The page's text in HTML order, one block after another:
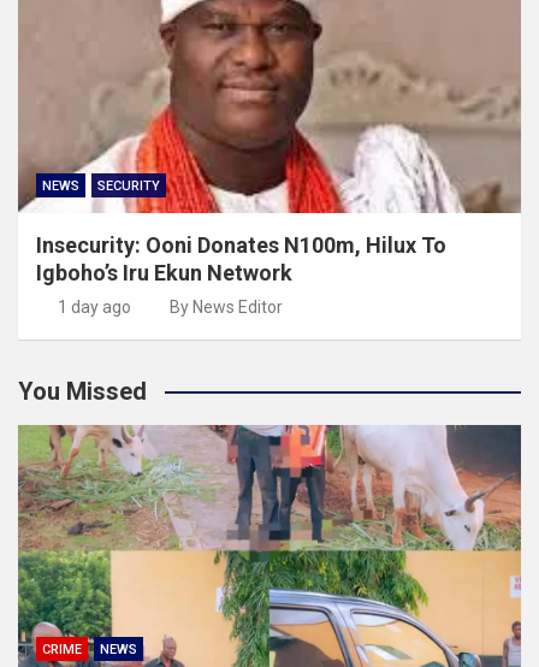
NEWS SECURITY
Insecurity: Ooni Donates N100m, Hilux To
Igboho’s Iru Ekun Network
1 day ago By News Editor
You Missed
CRIME NEWS